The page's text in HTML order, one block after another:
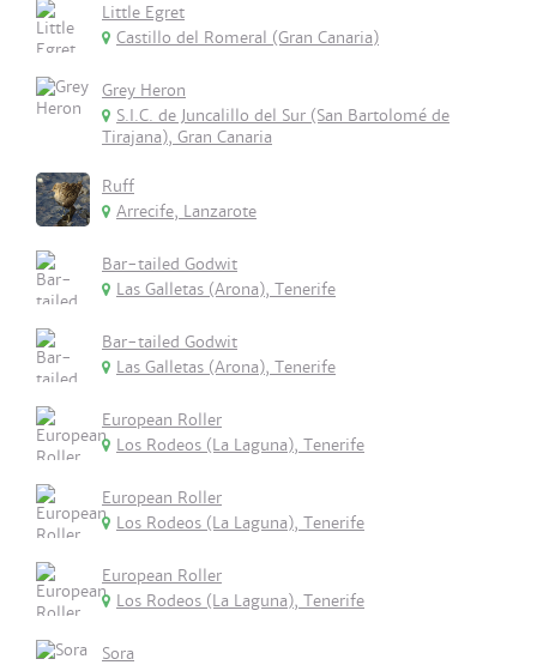
Little Egret
Castillo del Romeral (Gran Canaria)
Grey Heron
S.I.C. de Juncalillo del Sur (San Bartolomé de
Tirajana), Gran Canaria
Ruff
Arrecife, Lanzarote
Bar-tailed Godwit
Las Galletas (Arona), Tenerife
Bar-tailed Godwit
Las Galletas (Arona), Tenerife
European Roller
Los Rodeos (La Laguna), Tenerife
European Roller
Los Rodeos (La Laguna), Tenerife
European Roller
Los Rodeos (La Laguna), Tenerife
Sora